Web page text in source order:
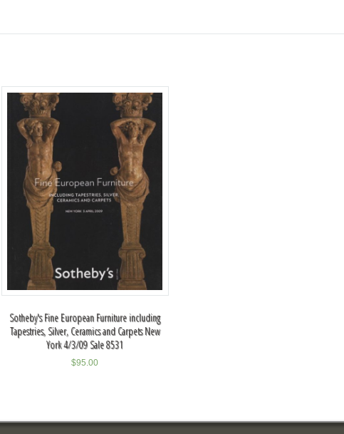
Sotheby's Fine European Furniture including
Tapestries, Silver, Ceramics and Carpets New
York 4/3/09 Sale 8531
$95.00